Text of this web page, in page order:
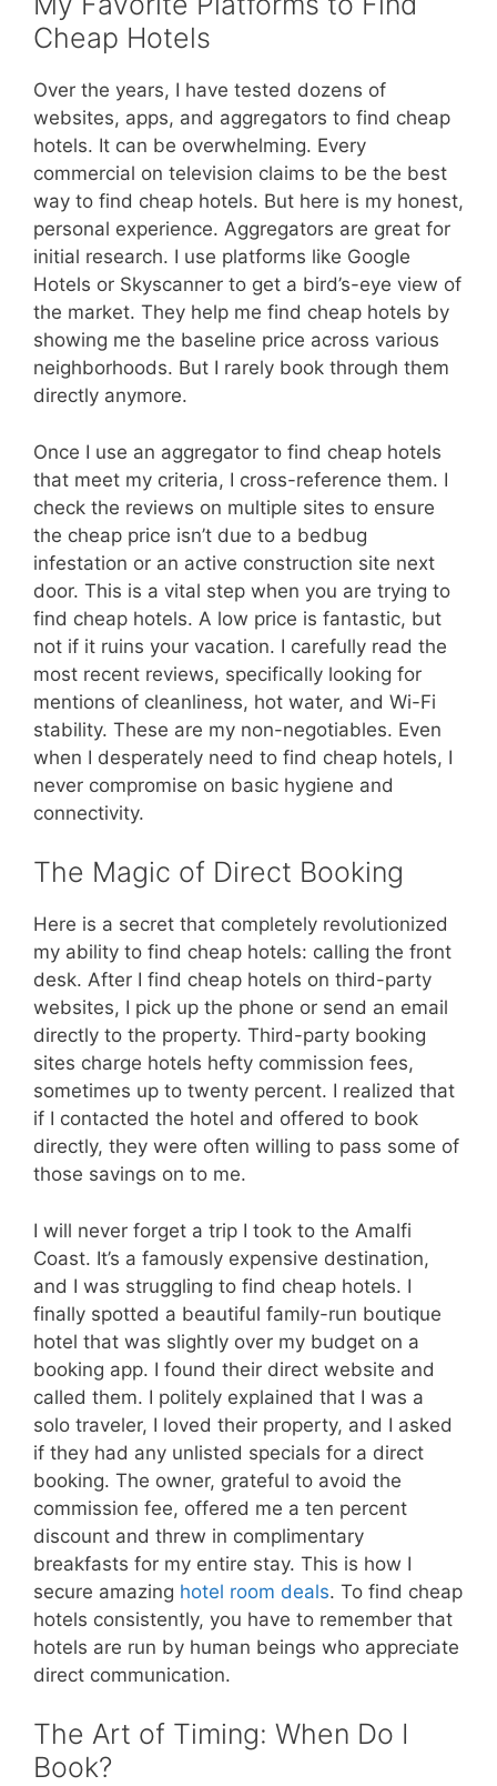
Cheap Hotels
Over the years, I have tested dozens of
websites, apps, and aggregators to find cheap
hotels. It can be overwhelming. Every
commercial on television claims to be the best
way to find cheap hotels. But here is my honest,
personal experience. Aggregators are great for
initial research. I use platforms like Google
Hotels or Skyscanner to get a bird’s-eye view of
the market. They help me find cheap hotels by
showing me the baseline price across various
neighborhoods. But I rarely book through them
directly anymore.
Once I use an aggregator to find cheap hotels
that meet my criteria, I cross-reference them. I
check the reviews on multiple sites to ensure
the cheap price isn’t due to a bedbug
infestation or an active construction site next
door. This is a vital step when you are trying to
find cheap hotels. A low price is fantastic, but
not if it ruins your vacation. I carefully read the
most recent reviews, specifically looking for
mentions of cleanliness, hot water, and Wi-Fi
stability. These are my non-negotiables. Even
when I desperately need to find cheap hotels, I
never compromise on basic hygiene and
connectivity.
The Magic of Direct Booking
Here is a secret that completely revolutionized
my ability to find cheap hotels: calling the front
desk. After I find cheap hotels on third-party
websites, I pick up the phone or send an email
directly to the property. Third-party booking
sites charge hotels hefty commission fees,
sometimes up to twenty percent. I realized that
if I contacted the hotel and offered to book
directly, they were often willing to pass some of
those savings on to me.
I will never forget a trip I took to the Amalfi
Coast. It’s a famously expensive destination,
and I was struggling to find cheap hotels. I
finally spotted a beautiful family-run boutique
hotel that was slightly over my budget on a
booking app. I found their direct website and
called them. I politely explained that I was a
solo traveler, I loved their property, and I asked
if they had any unlisted specials for a direct
booking. The owner, grateful to avoid the
commission fee, offered me a ten percent
discount and threw in complimentary
breakfasts for my entire stay. This is how I
secure amazing hotel room deals. To find cheap
hotels consistently, you have to remember that
hotels are run by human beings who appreciate
direct communication.
The Art of Timing: When Do I
Book?